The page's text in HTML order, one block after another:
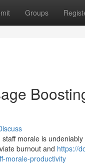
Groups
morale is
burnout and https://
morale-productivity